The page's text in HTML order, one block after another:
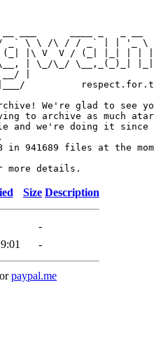
_` \ \ /\ / / _` | | '_ \
|\ V  V / (_| |_| | |
| \_/\_/ \__,_(_)_|
|
We're glad to see
to archive as much
and we're doing it since
in 941689 files at the
Size Description
-
-
orpaypal.me